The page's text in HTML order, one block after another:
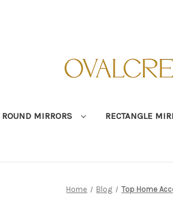
ROUND MIRRORS RECTANGLE
Home Blog Top Home